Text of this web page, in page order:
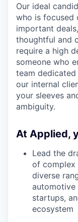
Our ideal
who is focused
important
thoughtful and
require a high
someone who
team
our internal
your sleeves
ambiguity.
At Applied,
Lead the
of complex
diverse
automotive
startups,
ecosystem